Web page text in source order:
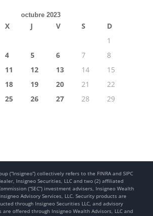
octubre 2023
X J V S
D
1
4 5 6 7
8
11 12 13 14
15
18 19 20 21
22
25 26 27 28
29
(“Insigneo”) collectively refers to the FINRA and SIPC
Insigneo Securities, LLC and two (2) affiliated
(“SEC”) investment advisers, Insigneo Wealth
Advisory Services, LLC. Security products are
through Insigneo Securities LLC, and advisory
are offered through Insigneo Wealth Advisors, LLC and